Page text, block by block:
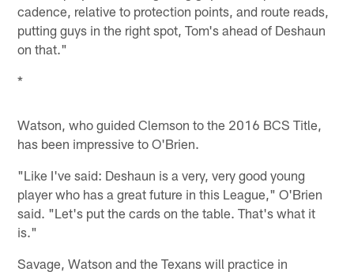
cadence, relative to protection points, and route reads,
putting guys in the right spot, Tom's ahead of Deshaun
on that."
*
Watson, who guided Clemson to the 2016 BCS Title,
has been impressive to O'Brien.
"Like I've said: Deshaun is a very, very good young
player who has a great future in this League," O'Brien
said. "Let's put the cards on the table. That's what it
is."
Savage, Watson and the Texans will practice in